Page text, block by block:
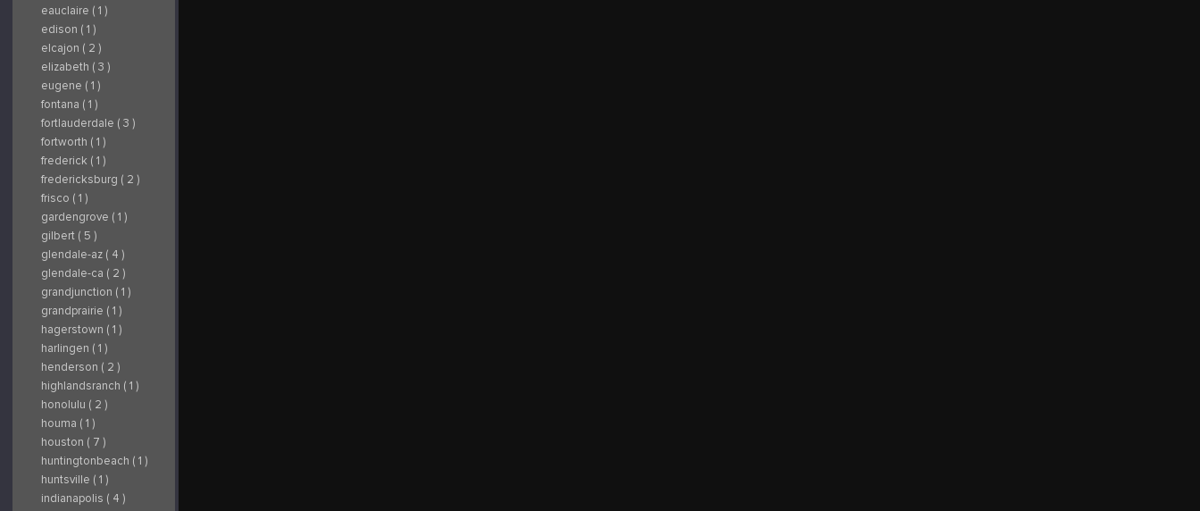
eauclaire ( 1 )
edison ( 1 )
elcajon ( 2 )
elizabeth ( 3 )
eugene ( 1 )
fontana ( 1 )
fortlauderdale ( 3 )
fortworth ( 1 )
frederick ( 1 )
fredericksburg ( 2 )
frisco ( 1 )
gardengrove ( 1 )
gilbert ( 5 )
glendale-az ( 4 )
glendale-ca ( 2 )
grandjunction ( 1 )
grandprairie ( 1 )
hagerstown ( 1 )
harlingen ( 1 )
henderson ( 2 )
highlandsranch ( 1 )
honolulu ( 2 )
houma ( 1 )
houston ( 7 )
huntingtonbeach ( 1 )
huntsville ( 1 )
indianapolis ( 4 )